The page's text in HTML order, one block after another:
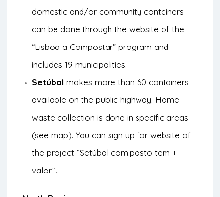
domestic and/or community containers
can be done through the website of the
“Lisboa a Compostar” program and
includes 19 municipalities.
Setúbal makes more than 60 containers
available on the public highway. Home
waste collection is done in specific areas
(see map). You can sign up for website of
the project “Setúbal com.posto tem +
valor”..